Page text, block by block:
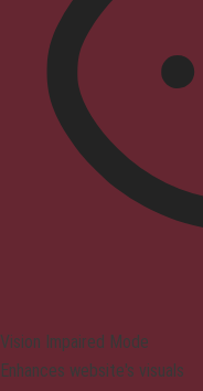
Vision Impaired Mode
Enhances website's visuals